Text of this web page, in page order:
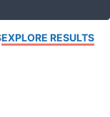
EXPLORE RESULTS